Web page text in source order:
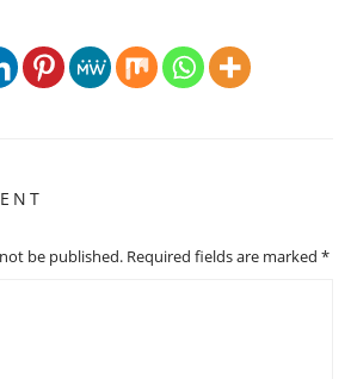
be published. Required fields are marked *